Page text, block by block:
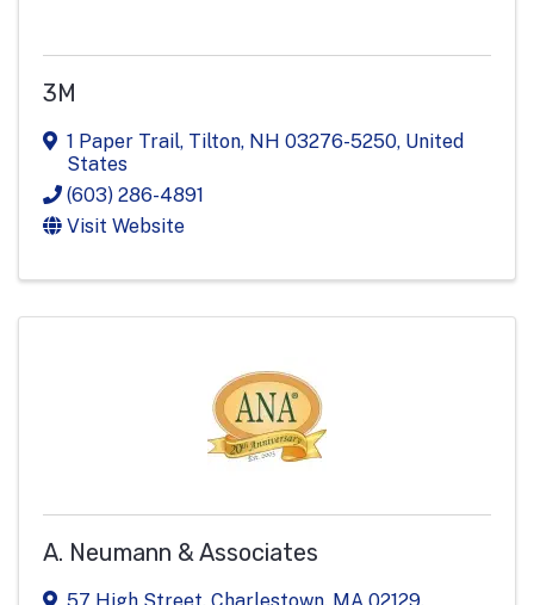
3M
1 Paper Trail, Tilton, NH 03276-5250, United
States
(603) 286-4891
Visit Website
A. Neumann & Associates